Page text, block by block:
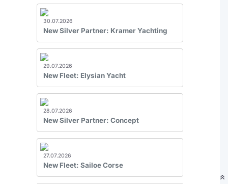
30.07.2026
New Silver Partner: Kramer Yachting
29.07.2026
New Fleet: Elysian Yacht
28.07.2026
New Silver Partner: Concept
27.07.2026
New Fleet: Sailoe Corse